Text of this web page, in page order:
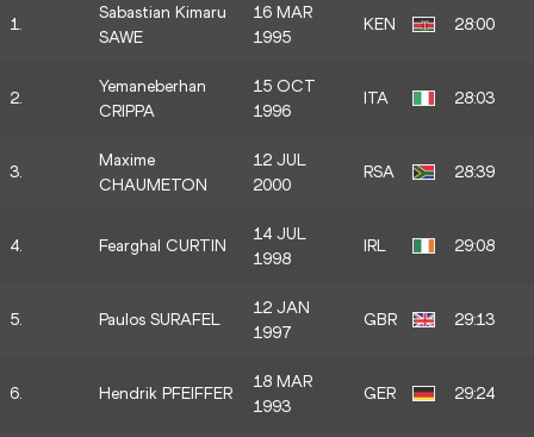
1.
Sabastian Kimaru
SAWE
16 MAR
1995
KEN 28:00
2.
Yemaneberhan
CRIPPA
15 OCT
1996
ITA 28:03
3.
Maxime
CHAUMETON
12 JUL
2000
RSA 28:39
4. Fearghal CURTIN
14 JUL
1998
IRL 29:08
5. Paulos SURAFEL
12 JAN
1997
GBR 29:13
6. Hendrik PFEIFFER
18 MAR
1993
GER 29:24